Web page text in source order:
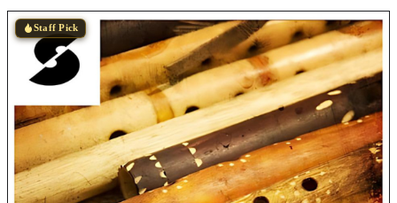
Staff Pick